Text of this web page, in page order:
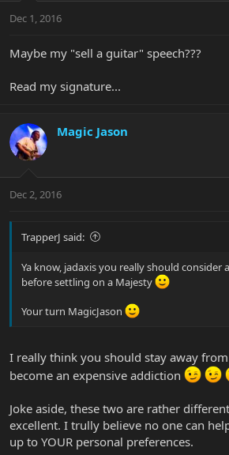
Dec 1, 2016
Maybe my "sell a guitar" speech???
Read my signature...
Magic Jason
Dec 2, 2016
TrapperJ said:
Ya know, jadaxis you really should consider
before settling on a Majesty
Your turn MagicJason
I really think you should stay away
become an expensive addiction
Joke aside, these two are rather
excellent. I trully believe no one can
up to YOUR personal preferences.